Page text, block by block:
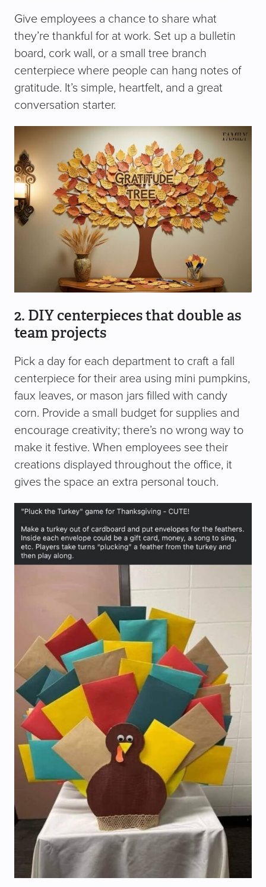
Give employees a chance to share what
they’re thankful for at work. Set up a bulletin
board, cork wall, or a small tree branch
centerpiece where people can hang notes of
gratitude. It’s simple, heartfelt, and a great
conversation starter.
2. DIY centerpieces that double as
team projects
Pick a day for each department to craft a fall
centerpiece for their area using mini pumpkins,
faux leaves, or mason jars filled with candy
corn. Provide a small budget for supplies and
encourage creativity; there’s no wrong way to
make it festive. When employees see their
creations displayed throughout the office, it
gives the space an extra personal touch.